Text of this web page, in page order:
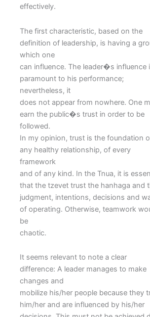
effectively.
The first characteristic, based on the
definition of leadership, is having a
which one
can influence. The leader�s influence
paramount to his performance;
nevertheless, it
does not appear from nowhere. One
earn the public�s trust in order to be
followed.
In my opinion, trust is the foundation
any healthy relationship, of every
framework
and of any kind. In the Tnua, it is
that the tzevet trust the hanhaga and
judgment, intentions, decisions and
of operating. Otherwise, teamwork
be
chaotic.
It seems relevant to note a clear
difference: A leader manages to make
changes and
mobilize his/her people because they
him/her and are influenced by his/her